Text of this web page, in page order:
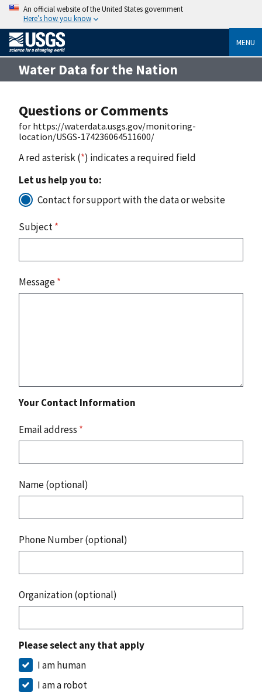
An official website of the United States government
Here’s how you know
MENU
Water Data for the Nation
Questions or Comments
for https://waterdata.usgs.gov/monitoring-
location/USGS-174236064511600/
A red asterisk (*) indicates a required field
Let us help you to:
Contact for support with the data or website
Subject*
Message*
Your Contact Information
Email address *
Name (optional)
Phone Number (optional)
Organization (optional)
Please select any that apply
I am human
I am a robot